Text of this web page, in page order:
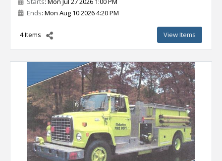
Ends: Mon Aug 10 2026 4:20 PM
4 Items View Items